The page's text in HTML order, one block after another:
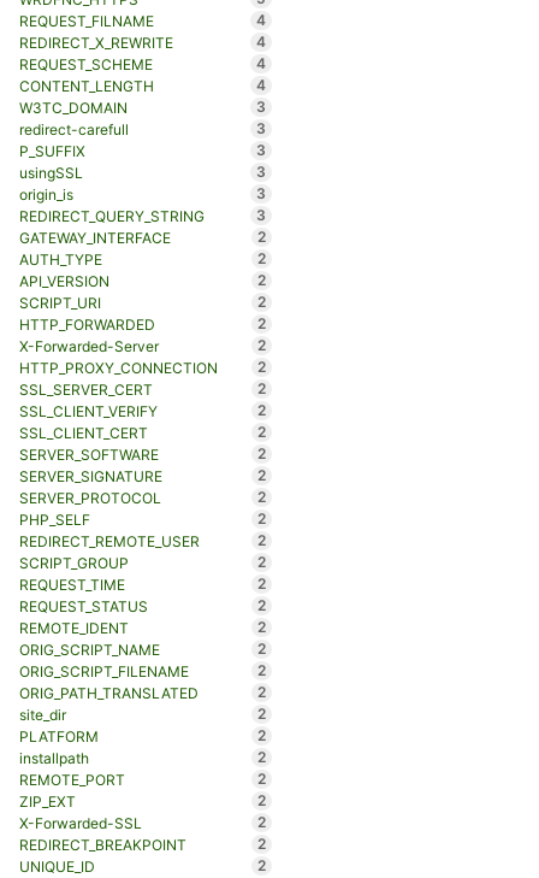
REQUEST_FILNAME
4
REDIRECT_X_REWRITE
4
REQUEST_SCHEME
4
CONTENT_LENGTH
4
W3TC_DOMAIN
3
redirect-carefull
3
P_SUFFIX
3
usingSSL
3
origin_is
3
REDIRECT_QUERY_STRING
3
GATEWAY_INTERFACE
2
AUTH_TYPE
2
API_VERSION
2
SCRIPT_URI
2
HTTP_FORWARDED
2
X-Forwarded-Server
2
HTTP_PROXY_CONNECTION
2
SSL_SERVER_CERT
2
SSL_CLIENT_VERIFY
2
SSL_CLIENT_CERT
2
SERVER_SOFTWARE
2
SERVER_SIGNATURE
2
SERVER_PROTOCOL
2
PHP_SELF
2
REDIRECT_REMOTE_USER
2
SCRIPT_GROUP
2
REQUEST_TIME
2
REQUEST_STATUS
2
REMOTE_IDENT
2
ORIG_SCRIPT_NAME
2
ORIG_SCRIPT_FILENAME
2
ORIG_PATH_TRANSLATED
2
site_dir
2
PLATFORM
2
installpath
2
REMOTE_PORT
2
ZIP_EXT
2
X-Forwarded-SSL
2
REDIRECT_BREAKPOINT
2
UNIQUE_ID
2